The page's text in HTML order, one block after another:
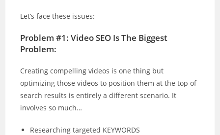
Let’s face these issues:
Problem #1: Video SEO Is The Biggest
Problem:
Creating compelling videos is one thing but
optimizing those videos to position them at the top of
search results is entirely a different scenario. It
involves so much…
Researching targeted KEYWORDS